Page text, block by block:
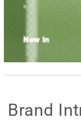
Brand